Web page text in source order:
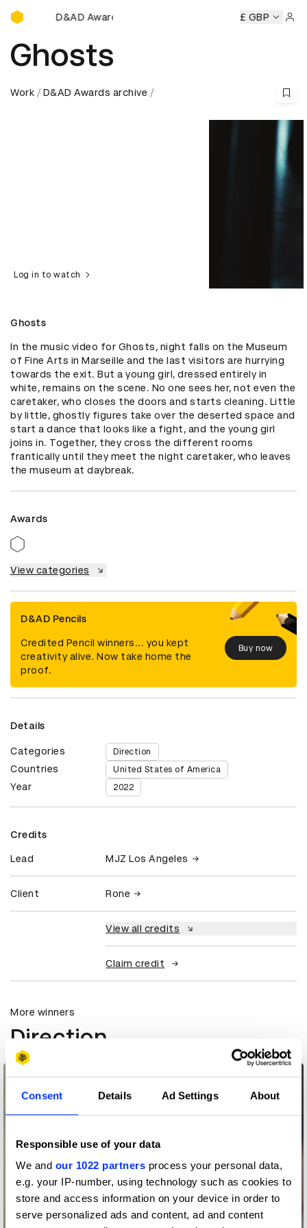
Consent Details Ad Settings About
Responsible use of your data
We and our 1022 partners process your personal data,
e.g. your IP-number, using technology such as cookies to
store and access information on your device in order to
serve personalized ads and content, ad and content
D&AD Awards Ceremony
D&AD Awards Ceremony D&AD Awards Ceremony
£ GBP
Ghosts
Work D&AD Awards archive
Log in to watch
Ghosts
In the music video for Ghosts, night falls on the Museum
of Fine Arts in Marseille and the last visitors are hurrying
towards the exit. But a young girl, dressed entirely in
white, remains on the scene. No one sees her, not even the
caretaker, who closes the doors and starts cleaning. Little
by little, ghostly figures take over the deserted space and
start a dance that looks like a fight, and the young girl
joins in. Together, they cross the different rooms
frantically until they meet the night caretaker, who leaves
the museum at daybreak.
Awards
View categories
D&AD Pencils
Credited Pencil winners... you kept
creativity alive. Now take home the
proof.
Buy now
Details
Categories Direction
Countries United States of America
Year 2022
Credits
Lead MJZ Los Angeles
Client Rone
View all credits
Claim credit
More winners
Direction